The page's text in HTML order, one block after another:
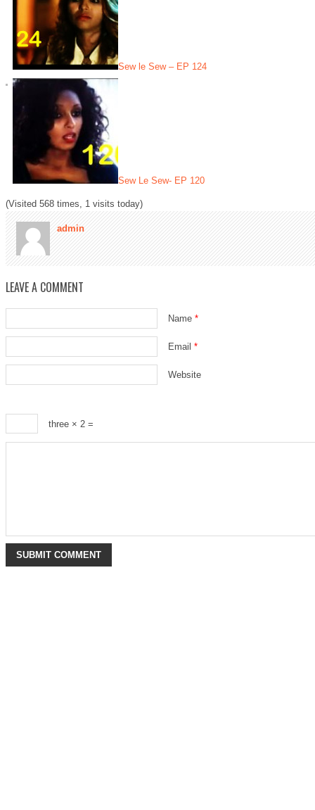
Sew le Sew – EP 124
Sew Le Sew- EP 120
(Visited 568 times, 1 visits today)
admin
LEAVE A COMMENT
Name *
Email *
Website
three × 2 =